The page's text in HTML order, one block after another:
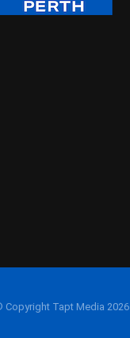
Copyright Tapt Media 2026